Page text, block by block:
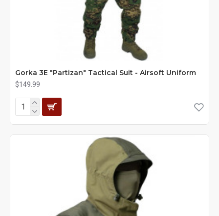
Gorka 3E "Partizan" Tactical Suit - Airsoft Uniform
$149.99